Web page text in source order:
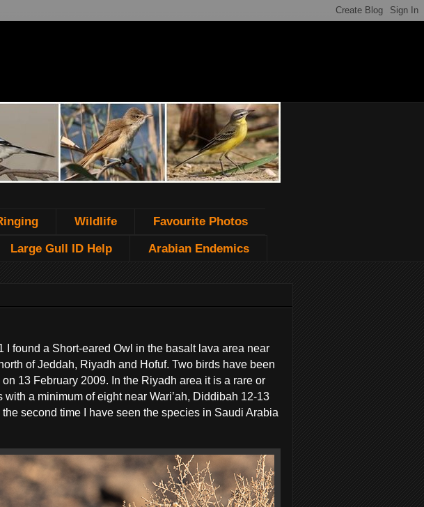
Wildlife Favourite Photos
Large Gull ID Help Arabian Endemics
found a Short-eared Owl in the basalt lava area near
of Jeddah, Riyadh and Hofuf. Two birds have been
13 February 2009. In the Riyadh area it is a rare or
a minimum of eight near Wari’ah, Diddibah 12-13
second time I have seen the species in Saudi Arabia